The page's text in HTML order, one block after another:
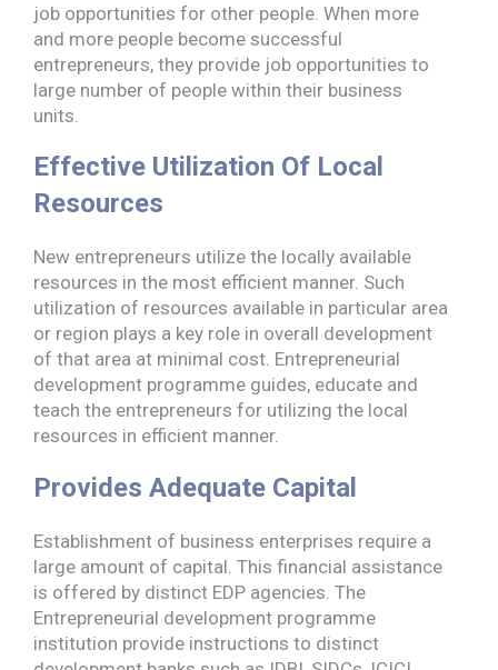
job opportunities for other people. When more
and more people become successful
entrepreneurs, they provide job opportunities to
large number of people within their business
units.
Effective Utilization Of Local
Resources
New entrepreneurs utilize the locally available
resources in the most efficient manner. Such
utilization of resources available in particular area
or region plays a key role in overall development
of that area at minimal cost. Entrepreneurial
development programme guides, educate and
teach the entrepreneurs for utilizing the local
resources in efficient manner.
Provides Adequate Capital
Establishment of business enterprises require a
large amount of capital. This financial assistance
is offered by distinct EDP agencies. The
Entrepreneurial development programme
institution provide instructions to distinct